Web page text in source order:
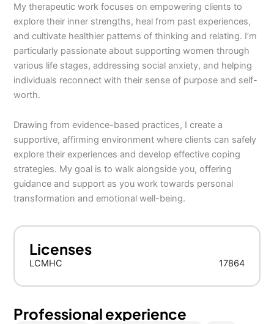
My therapeutic work focuses on empowering clients to
explore their inner strengths, heal from past experiences,
and cultivate healthier patterns of thinking and relating. I’m
particularly passionate about supporting women through
various life stages, addressing social anxiety, and helping
individuals reconnect with their sense of purpose and self-
worth.
Drawing from evidence-based practices, I create a
supportive, affirming environment where clients can safely
explore their experiences and develop effective coping
strategies. My goal is to walk alongside you, offering
guidance and support as you work towards personal
transformation and emotional well-being.
Licenses
LCMHC 17864
Professional experience